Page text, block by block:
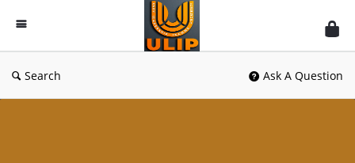
UlipIndia
Discussion
Forum
Search Ask A Question